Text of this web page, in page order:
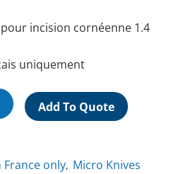
incision cornéenne 1.4
uniquement
Add To Quote
France only, Micro Knives